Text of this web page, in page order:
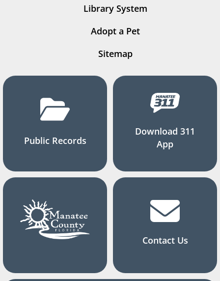
Library System
Adopt a Pet
Sitemap
Public Records
Download 311
App
Contact Us